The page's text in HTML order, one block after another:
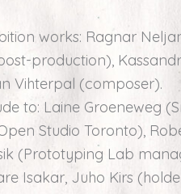
works: Ragnar
production),
Vihterpal (composer).
to: Laine Groeneweg
Studio Toronto),
(Prototyping Lab
Isakar, Juho Kirs